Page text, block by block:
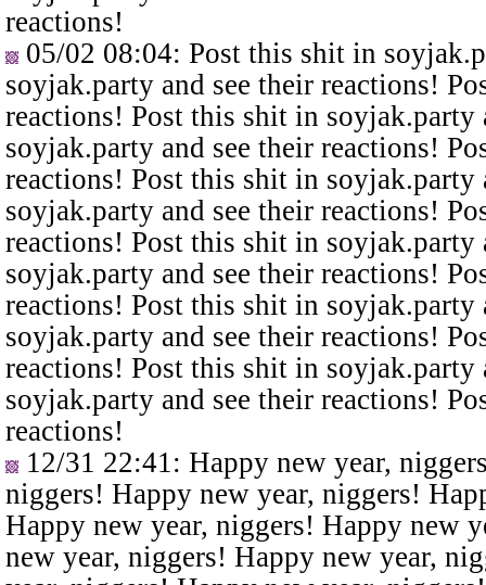
reactions!
05/02 08:04: Post this shit in
soyjak.party and see their reactions!
reactions! Post this shit in
soyjak.party and see their reactions!
reactions! Post this shit in
soyjak.party and see their reactions!
reactions! Post this shit in
soyjak.party and see their reactions!
reactions! Post this shit in
soyjak.party and see their reactions!
reactions! Post this shit in
soyjak.party and see their reactions!
reactions!
12/31 22:41 : Happy new year,
niggers! Happy new year, niggers!
Happy new year, niggers! Happy new
new year, niggers! Happy new year,